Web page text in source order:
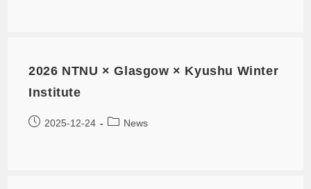
2026 NTNU × Glasgow × Kyushu Winter
Institute
2025-12-24 News